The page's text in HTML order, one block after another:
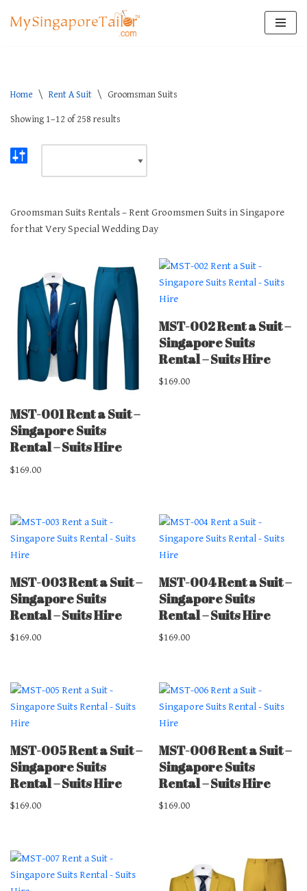
Home \ Rent A Suit \ Groomsman Suits
Showing 1–12 of 258 results
Groomsman Suits Rentals – Rent Groomsmen Suits in Singapore
for that Very Special Wedding Day
MST-001 Rent a Suit –
Singapore Suits
Rental – Suits Hire
$169.00
MST-002 Rent a Suit –
Singapore Suits
Rental – Suits Hire
$169.00
MST-003 Rent a Suit –
Singapore Suits
Rental – Suits Hire
$169.00
MST-004 Rent a Suit –
Singapore Suits
Rental – Suits Hire
$169.00
MST-005 Rent a Suit –
Singapore Suits
Rental – Suits Hire
$169.00
MST-006 Rent a Suit –
Singapore Suits
Rental – Suits Hire
$169.00